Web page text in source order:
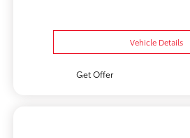
Vehicle Details
Get Offer